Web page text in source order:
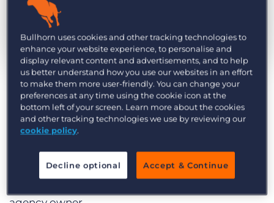
Get a demo
by Stuart Johnson Jun. 28th, 2017
I recently attendedThe Talent Recruitment &
Employment Conference 2017 (TREC) and
enjoyed two engaging presentations by guest
authors, Dave Coplin and Matthew Syed. Their
key takeaways were not only thought-provoking
Bullhorn uses cookies and other tracking technologies to
enhance your website experience, to personalise and
display relevant content and advertisements, and to help
us better understand how you use our websites in an effort
to make them more user-friendly. You can change your
preferences at any time using the cookie icon at the
bottom left of your screen. Learn more about the cookies
and other tracking technologies we use by reviewing our
cookie policy.
Decline optional Accept & Continue